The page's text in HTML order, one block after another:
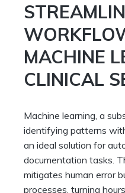
MACHINE
CLINICAL
Machine learning, a
identifying patterns
an ideal solution for
documentation tasks.
mitigates human error
processes, turning